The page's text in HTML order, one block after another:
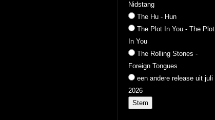
Nidstang
The Hu - Hun
The Plot In You - The Plot
In You
The Rolling Stones -
Foreign Tongues
een andere release uit juli
2026